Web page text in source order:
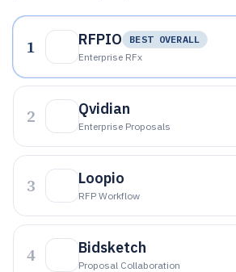
1 RFPIO
BEST OVERALL
Enterprise RFx
2 Qvidian
Enterprise Proposals
3 Loopio
RFP Workflow
4 Bidsketch
Proposal Collaboration